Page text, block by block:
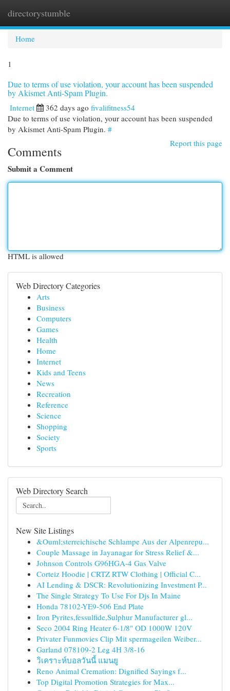
directorystumble
Home
1
Due to terms of use violation, your account has been suspended
by Akismet Anti-Spam Plugin.
Internet 362 days ago fivalifitness54
Due to terms of use violation, your account has been suspended
by Akismet Anti-Spam Plugin. #
Report this page
Comments
Submit a Comment
HTML is allowed
Web Directory Categories
Arts
Business
Computers
Games
Health
Home
Internet
Kids and Teens
News
Recreation
Reference
Science
Shopping
Society
Sports
Web Directory Search
New Site Listings
&Ouml;sterreichische Schlampe Aus der Alpenrepu...
Couple Massage in Jayanagar for Stress Relief &...
Johnson Controls G96HGA-4 Gas Valve
Corteiz Hoodie | CRTZ RTW Clothing | Official C...
AI Lending & DSCR: Revolutionizing Investment P...
The Single Strategy To Use For Djs In Maine
Honda 78102-YE9-506 End Plate
Iron Pyrites,fessulfide,Sulphur Manufacturer gl...
Seco 2004 Ring Heater 6-1/8" OD 1000W 120V
Privater Funmovies Clip Mit spermageilen Weiber...
Garland 078109-2 Leg 4H 3/8-16
วิเคราะห์บอลวันนี้ แมนยู
Reno Animal Cremation: Dignified Sayings f...
Top Digital Promotion Strategies for Max...